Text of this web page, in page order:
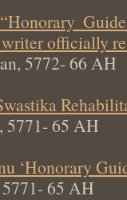
officially
5772- 66 AH
5771- 65 AH
‘Honorary
65 AH